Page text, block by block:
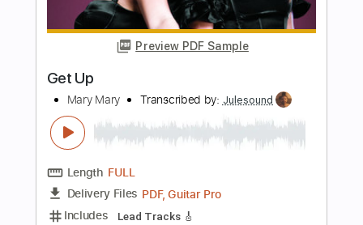
Instant Delivery
$5.99
Buy Now